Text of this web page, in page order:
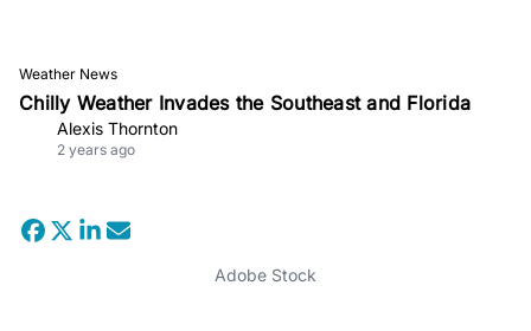
Weather News
Chilly Weather Invades the Southeast and Florida
Alexis Thornton
2 years ago
Adobe Stock